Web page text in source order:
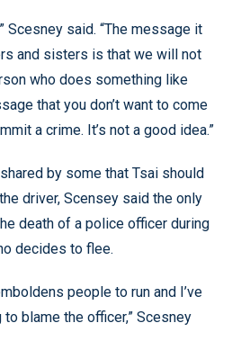
Scesney said. “The message it
and sisters is that we will not
who does something like
that you don’t want to come
a crime. It’s not a good idea.”
by some that Tsai should
driver, Scensey said the only
death of a police officer during
decides to flee.
people to run and I’ve
blame the officer,” Scesney